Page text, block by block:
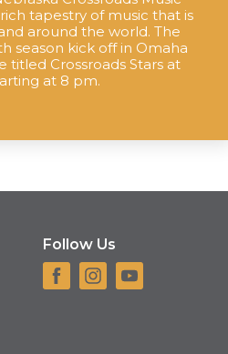
tapestry of music that is
around the world. The
season kick off in Omaha
titled Crossroads Stars at
at 8 pm.
Follow Us